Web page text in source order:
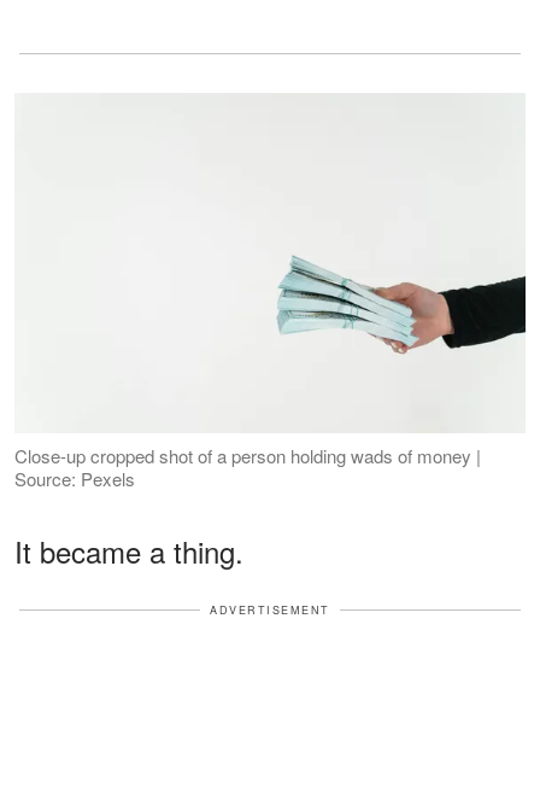
Close-up cropped shot of a person holding wads of money |
Source: Pexels
It became a thing.
ADVERTISEMENT